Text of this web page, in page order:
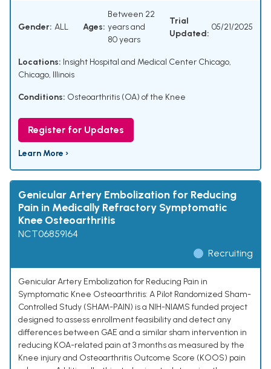
Gender: ALL Ages:
Between 22
years and
80 years
Trial
Updated:
05/21/2025
Locations: Insight Hospital and Medical Center Chicago,
Chicago, Illinois
Conditions: Osteoarthritis (OA) of the Knee
Register for Updates
Learn More ›
Genicular Artery Embolization for Reducing
Pain in Medically Refractory Symptomatic
Knee Osteoarthritis
NCT06859164
Recruiting
Genicular Artery Embolization for Reducing Pain in
Symptomatic Knee Osteoarthritis: A Pilot Randomized Sham-
Controlled Study (SHAM-PAIN) is a NIH-NIAMS funded project
designed to assess enrollment feasibility and detect any
differences between GAE and a similar sham intervention in
reducing KOA-related pain at 3 months as measured by the
Knee injury and Osteoarthritis Outcome Score (KOOS) pain